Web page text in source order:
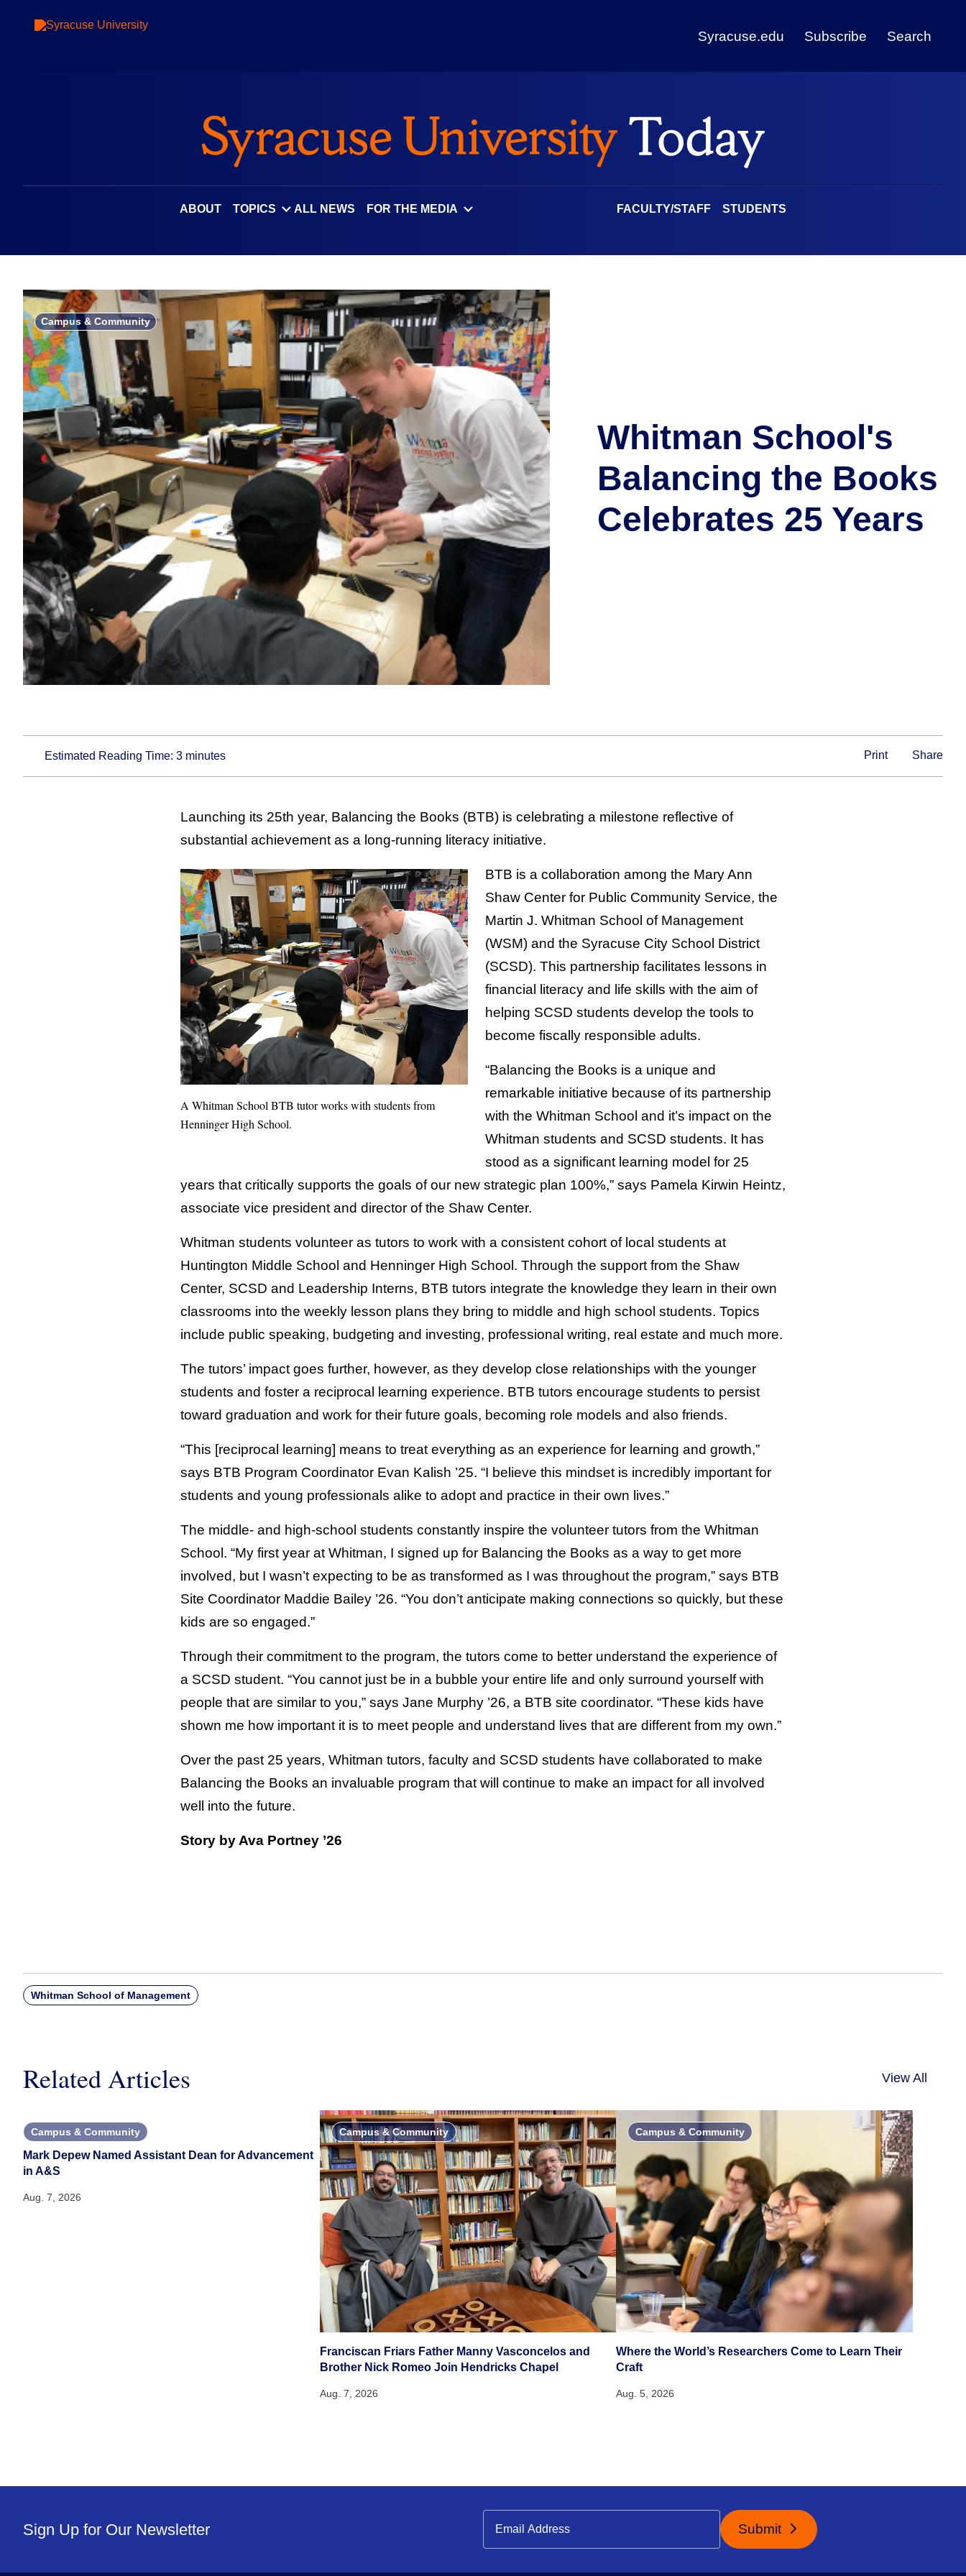
Syracuse.edu Subscribe Search
ABOUT TOPICS ALL NEWS FOR THE MEDIA FACULTY/STAFF STUDENTS
Campus & Community
Whitman School's
Balancing the Books
Celebrates 25 Years
Estimated Reading Time:3 minutes Print Share
Launching its 25th year, Balancing the Books (BTB) is celebrating a milestone reflective of
substantial achievement as a long-running literacy initiative.
A Whitman School BTB tutor works with students from
Henninger High School.
BTB is a collaboration among the Mary Ann
Shaw Center for Public Community Service, the
Martin J. Whitman School of Management
(WSM) and the Syracuse City School District
(SCSD). This partnership facilitates lessons in
financial literacy and life skills with the aim of
helping SCSD students develop the tools to
become fiscally responsible adults.
“Balancing the Books is a unique and
remarkable initiative because of its partnership
with the Whitman School and it’s impact on the
Whitman students and SCSD students. It has
stood as a significant learning model for 25
years that critically supports the goals of our new strategic plan 100%,” says Pamela Kirwin Heintz,
associate vice president and director of the Shaw Center.
Whitman students volunteer as tutors to work with a consistent cohort of local students at
Huntington Middle School and Henninger High School. Through the support from the Shaw
Center, SCSD and Leadership Interns, BTB tutors integrate the knowledge they learn in their own
classrooms into the weekly lesson plans they bring to middle and high school students. Topics
include public speaking, budgeting and investing, professional writing, real estate and much more.
The tutors’ impact goes further, however, as they develop close relationships with the younger
students and foster a reciprocal learning experience. BTB tutors encourage students to persist
toward graduation and work for their future goals, becoming role models and also friends.
“This [reciprocal learning] means to treat everything as an experience for learning and growth,”
says BTB Program Coordinator Evan Kalish ’25. “I believe this mindset is incredibly important for
students and young professionals alike to adopt and practice in their own lives.”
The middle- and high-school students constantly inspire the volunteer tutors from the Whitman
School. “My first year at Whitman, I signed up for Balancing the Books as a way to get more
involved, but I wasn’t expecting to be as transformed as I was throughout the program,” says BTB
Site Coordinator Maddie Bailey ’26. “You don’t anticipate making connections so quickly, but these
kids are so engaged.”
Through their commitment to the program, the tutors come to better understand the experience of
a SCSD student. “You cannot just be in a bubble your entire life and only surround yourself with
people that are similar to you,” says Jane Murphy ’26, a BTB site coordinator. “These kids have
shown me how important it is to meet people and understand lives that are different from my own.”
Over the past 25 years, Whitman tutors, faculty and SCSD students have collaborated to make
Balancing the Books an invaluable program that will continue to make an impact for all involved
well into the future.
Story by Ava Portney ’26
Whitman School of Management
Related Articles View All
Campus & Community
Mark Depew Named Assistant Dean for Advancement
in A&S
Aug. 7, 2026
Campus & Community
Franciscan Friars Father Manny Vasconcelos and
Brother Nick Romeo Join Hendricks Chapel
Aug. 7, 2026
Campus & Community
Where the World’s Researchers Come to Learn Their
Craft
Aug. 5, 2026
Sign Up for Our Newsletter Submit